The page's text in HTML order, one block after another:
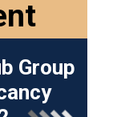
Group